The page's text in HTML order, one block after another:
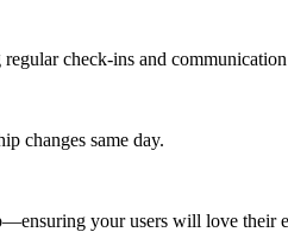
check-ins and
changes same day.
your users will love their